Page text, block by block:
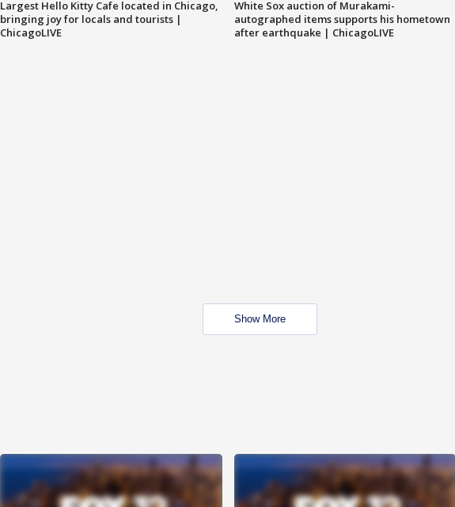
Largest Hello Kitty Cafe located in Chicago,
bringing joy for locals and tourists |
ChicagoLIVE
White Sox auction of Murakami-
autographed items supports his hometown
after earthquake | ChicagoLIVE
Show More